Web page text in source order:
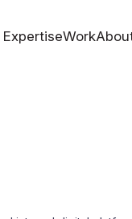
ExpertiseWork